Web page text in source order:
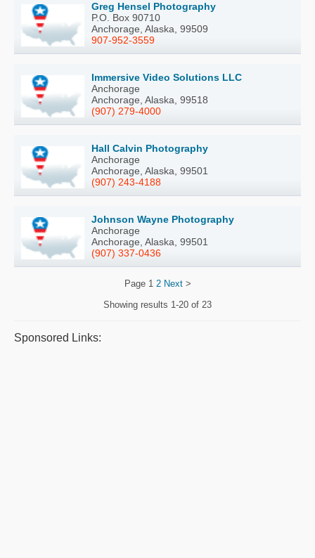
Greg Hensel Photography
P.O. Box 90710
Anchorage, Alaska, 99509
907-952-3559
Immersive Video Solutions LLC
Anchorage
Anchorage, Alaska, 99518
(907) 279-4000
Hall Calvin Photography
Anchorage
Anchorage, Alaska, 99501
(907) 243-4188
Johnson Wayne Photography
Anchorage
Anchorage, Alaska, 99501
(907) 337-0436
Page 1 2 Next>
Showing results 1-20 of 23
Sponsored Links: